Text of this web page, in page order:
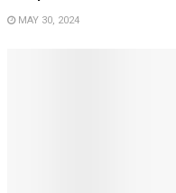
MAY 30, 2024